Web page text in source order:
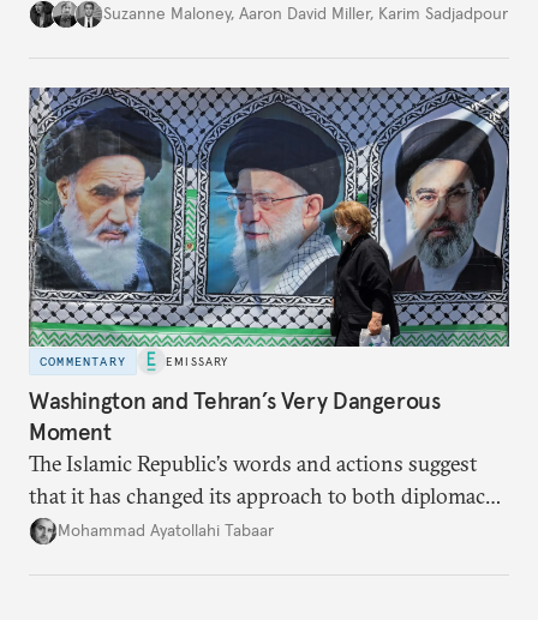
Suzanne Maloney, Aaron David Miller, Karim Sadjadpour
COMMENTARY EMISSARY
Washington and Tehran’s Very Dangerous
Moment
The Islamic Republic’s words and actions suggest
that it has changed its approach to both diplomacy
and war.
Mohammad Ayatollahi Tabaar